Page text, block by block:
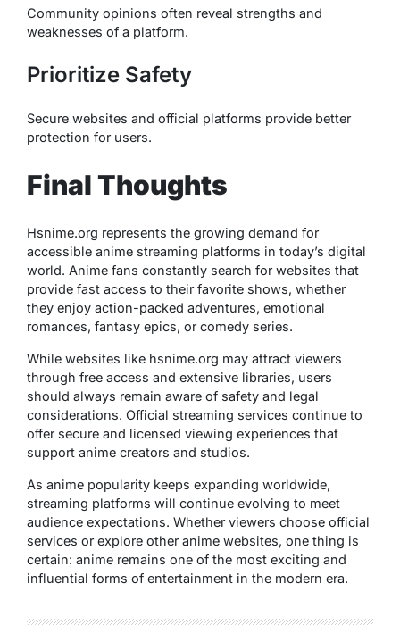
Community opinions often reveal strengths and
weaknesses of a platform.
Prioritize Safety
Secure websites and official platforms provide better
protection for users.
Final Thoughts
Hsnime.org represents the growing demand for
accessible anime streaming platforms in today’s digital
world. Anime fans constantly search for websites that
provide fast access to their favorite shows, whether
they enjoy action-packed adventures, emotional
romances, fantasy epics, or comedy series.
While websites like hsnime.org may attract viewers
through free access and extensive libraries, users
should always remain aware of safety and legal
considerations. Official streaming services continue to
offer secure and licensed viewing experiences that
support anime creators and studios.
As anime popularity keeps expanding worldwide,
streaming platforms will continue evolving to meet
audience expectations. Whether viewers choose official
services or explore other anime websites, one thing is
certain: anime remains one of the most exciting and
influential forms of entertainment in the modern era.